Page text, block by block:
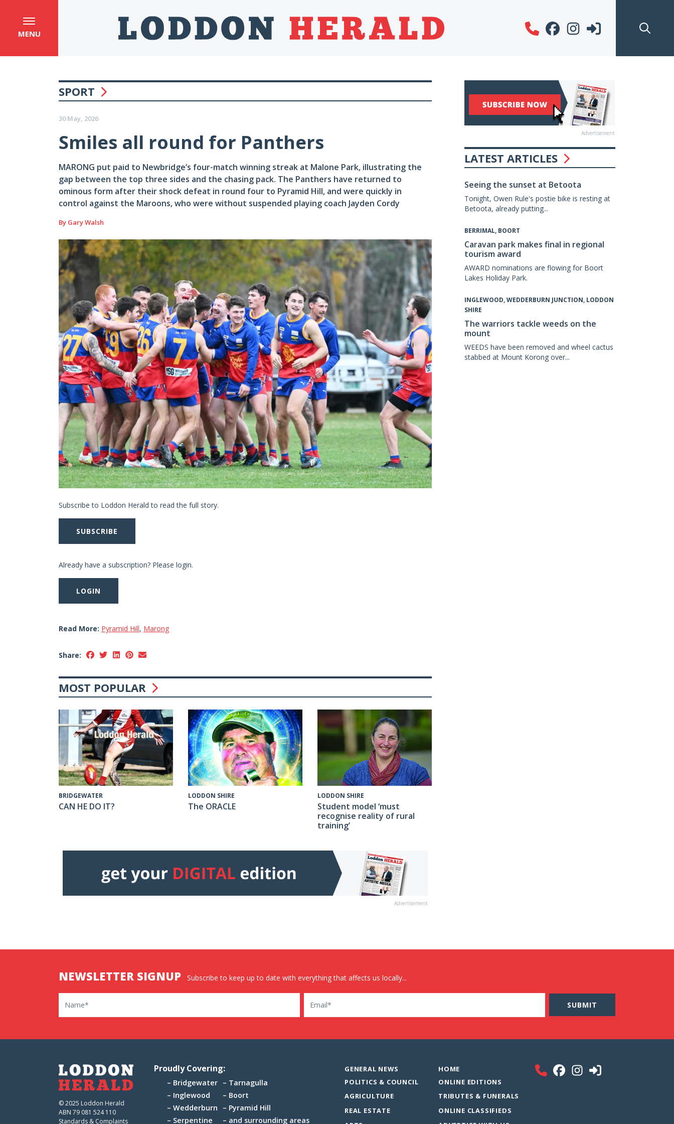
MENU
SPORT
30 May, 2026
Smiles all round for Panthers
MARONG put paid to Newbridge’s four-match winning streak at Malone Park, illustrating the
gap between the top three sides and the chasing pack. The Panthers have returned to
ominous form after their shock defeat in round four to Pyramid Hill, and were quickly in
control against the Maroons, who were without suspended playing coach Jayden Cordy
By Gary Walsh
Subscribe to Loddon Herald to read the full story.
SUBSCRIBE
Already have a subscription? Please login.
LOGIN
Read More: Pyramid Hill, Marong
Share:
MOST POPULAR
BRIDGEWATER
CAN HE DO IT?
LODDON SHIRE
The ORACLE
LODDON SHIRE
Student model ‘must
recognise reality of rural
training’
Advertisement
Advertisement
LATEST ARTICLES
Seeing the sunset at Betoota
Tonight, Owen Rule's postie bike is resting at
Betoota, already putting...
BERRIMAL, BOORT
Caravan park makes final in regional
tourism award
AWARD nominations are flowing for Boort
Lakes Holiday Park.
INGLEWOOD, WEDDERBURN JUNCTION, LODDON
SHIRE
The warriors tackle weeds on the
mount
WEEDS have been removed and wheel cactus
stabbed at Mount Korong over...
NEWSLETTER SIGNUP Subscribe to keep up to date with everything that affects us locally...
Name Email
Proudly Covering:
Bridgewater
Inglewood
Wedderburn
Serpentine
Tarnagulla
Boort
Pyramid Hill
and surrounding areas
GENERAL NEWS
POLITICS & COUNCIL
AGRICULTURE
REAL ESTATE
HOME
ONLINE EDITIONS
TRIBUTES & FUNERALS
ONLINE CLASSIFIEDS
© 2025 Loddon Herald
ABN 79 081 524 110
Standards & Complaints